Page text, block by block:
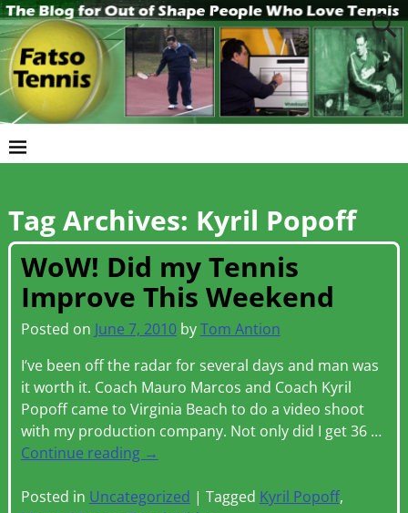
Tag Archives: Kyril Popoff
WoW! Did my Tennis
Improve This Weekend
Posted on June 7, 2010 byTom Antion
I’ve been off the radar for several days and man was
it worth it. Coach Mauro Marcos and Coach Kyril
Popoff came to Virginia Beach to do a video shoot
with my production company. Not only did I get 36 …
Continue reading →
Posted in Uncategorized | Tagged Kyril Popoff,